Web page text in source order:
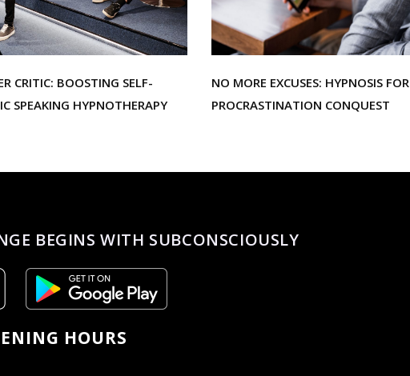
CRITIC: BOOSTING SELF-
SPEAKING HYPNOTHERAPY
NO MORE EXCUSES: HYPNOSIS FOR
PROCRASTINATION CONQUEST
BEGINS WITH SUBCONSCIOUSLY
HOURS